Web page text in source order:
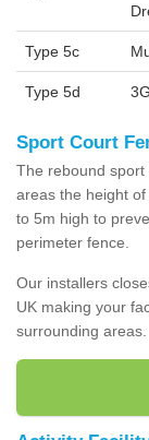
Type 5c
Type 5d 3G
Sport Court
The rebound sport
areas the height
to 5m high to
perimeter fence.
Our installers
UK making your
surrounding areas.